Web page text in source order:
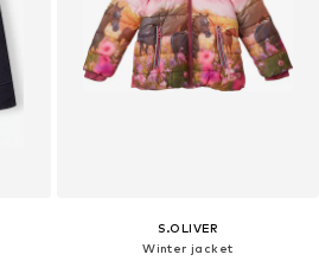
S.OLIVER
Winter jacket